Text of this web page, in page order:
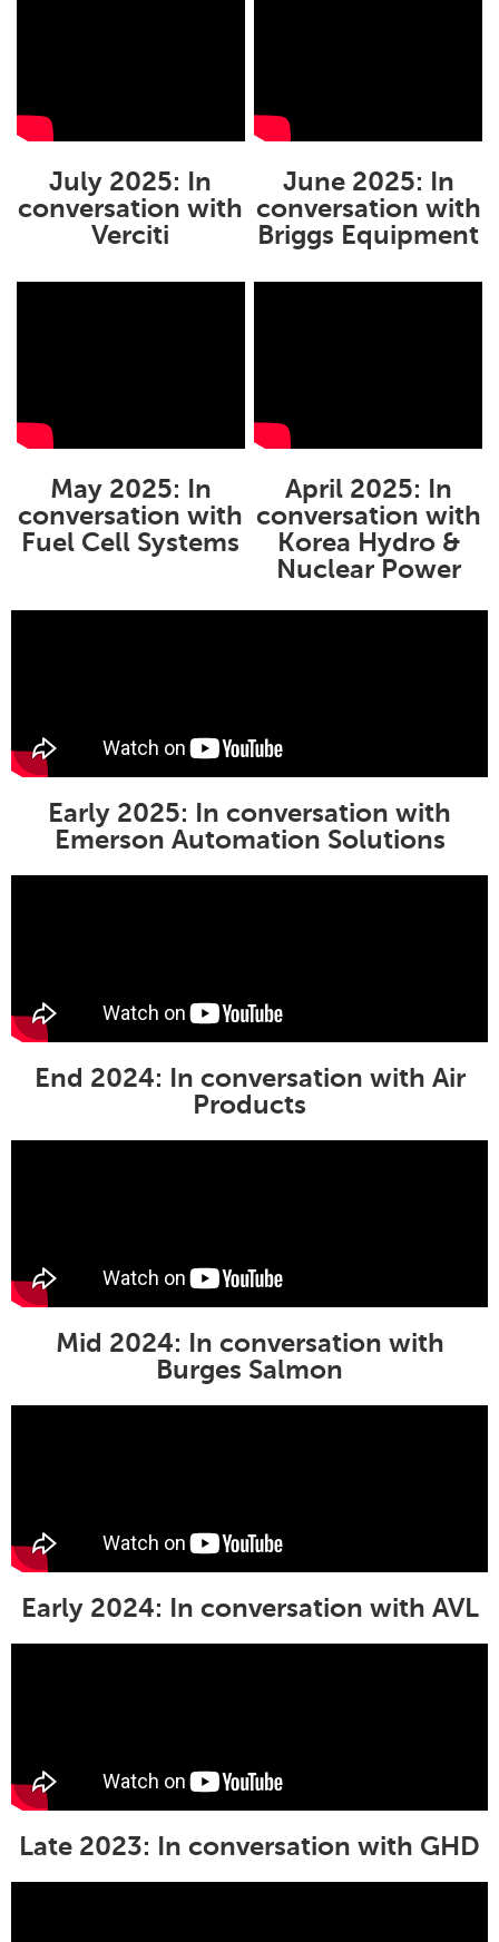
July 2025: In
conversation with
Verciti
June 2025: In
conversation with
Briggs Equipment
May 2025: In
conversation with
Fuel Cell Systems
April 2025: In
conversation with
Korea Hydro &
Nuclear Power
Early 2025: In conversation with
Emerson Automation Solutions
End 2024: In conversation with Air
Products
Mid 2024: In conversation with
Burges Salmon
Early 2024: In conversation with AVL
Late 2023: In conversation with GHD